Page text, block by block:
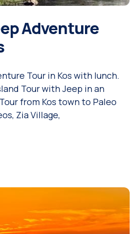
Adventure
Tour in Kos with lunch.
Tour with Jeep in an
from Kos town to Paleo
Zia Village,